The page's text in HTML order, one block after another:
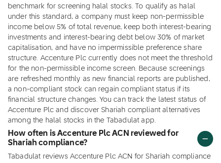
benchmark for screening halal stocks. To qualify as halal
under this standard, a company must keep non-permissible
income below 5% of total revenue, keep both interest-bearing
investments and interest-bearing debt below 30% of market
capitalisation, and have no impermissible preference share
structure. Accenture Plc currently does not meet the threshold
for the non-permissible income screen. Because screenings
are refreshed monthly as new financial reports are published,
a non-compliant stock can regain compliant status if its
financial structure changes. You can track the latest status of
Accenture Plc and discover Shariah compliant alternatives
among the halal stocks in the Tabadulat app.
How often is Accenture Plc ACN reviewed for
Shariah compliance?
Tabadulat reviews Accenture Plc ACN for Shariah compliance